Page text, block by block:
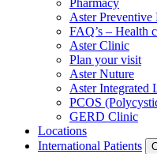
Pharmacy
Aster Preventive
FAQ’s – Health
Aster Clinic
Plan your visit
Aster Nuture
Aster Integrated
PCOS
GERD Clinic
Locations
International Patients